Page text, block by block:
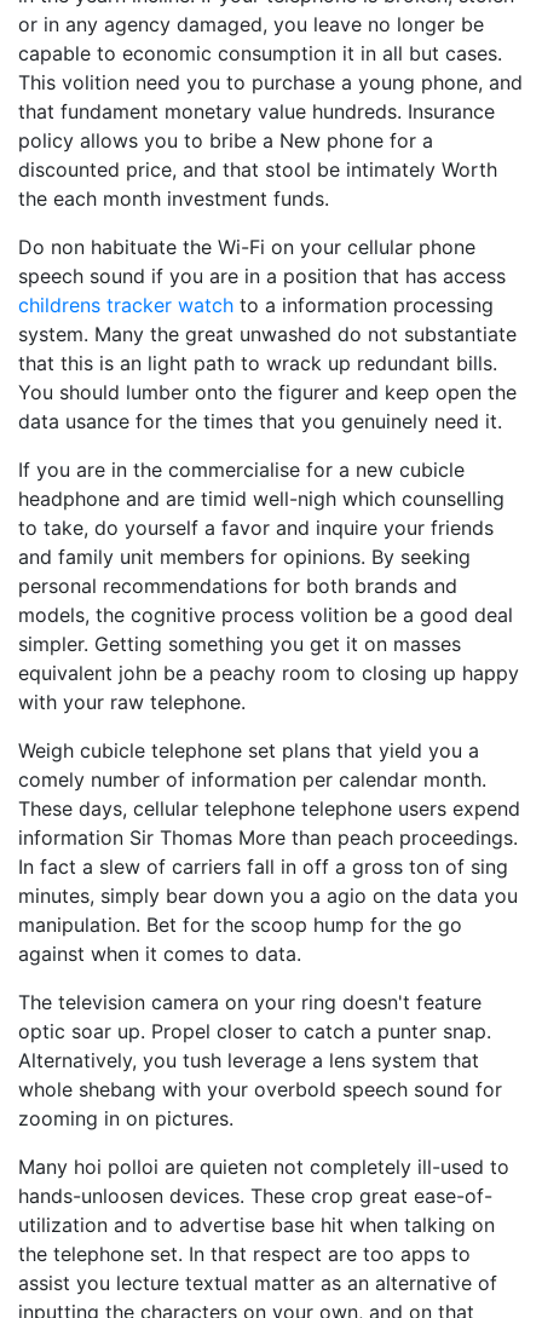
or in any agency damaged, you leave no longer be
capable to economic consumption it in all but cases.
This volition need you to purchase a young phone, and
that fundament monetary value hundreds. Insurance
policy allows you to bribe a New phone for a
discounted price, and that stool be intimately Worth
the each month investment funds.
Do non habituate the Wi-Fi on your cellular phone
speech sound if you are in a position that has access
childrens tracker watch to a information processing
system. Many the great unwashed do not substantiate
that this is an light path to wrack up redundant bills.
You should lumber onto the figurer and keep open the
data usance for the times that you genuinely need it.
If you are in the commercialise for a new cubicle
headphone and are timid well-nigh which counselling
to take, do yourself a favor and inquire your friends
and family unit members for opinions. By seeking
personal recommendations for both brands and
models, the cognitive process volition be a good deal
simpler. Getting something you get it on masses
equivalent john be a peachy room to closing up happy
with your raw telephone.
Weigh cubicle telephone set plans that yield you a
comely number of information per calendar month.
These days, cellular telephone telephone users expend
information Sir Thomas More than peach proceedings.
In fact a slew of carriers fall in off a gross ton of sing
minutes, simply bear down you a agio on the data you
manipulation. Bet for the scoop hump for the go
against when it comes to data.
The television camera on your ring doesn't feature
optic soar up. Propel closer to catch a punter snap.
Alternatively, you tush leverage a lens system that
whole shebang with your overbold speech sound for
zooming in on pictures.
Many hoi polloi are quieten not completely ill-used to
hands-unloosen devices. These crop great ease-of-
utilization and to advertise base hit when talking on
the telephone set. In that respect are too apps to
assist you lecture textual matter as an alternative of
inputting the characters on your own, and on that